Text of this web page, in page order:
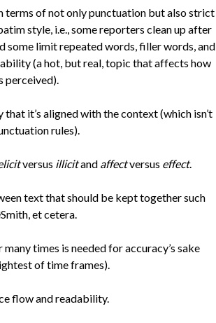
terms of not only punctuation but also strict
style, i.e., some reporters clean up after
some limit repeated words, filler words, and
(a hot, but real, topic that affects how
perceived).
it’s aligned with the context (which isn’t
rules).
versus illicitand affectversus effect.
text that should be kept together such
et cetera.
times is needed for accuracy’s sake
of time frames).
flow and readability.